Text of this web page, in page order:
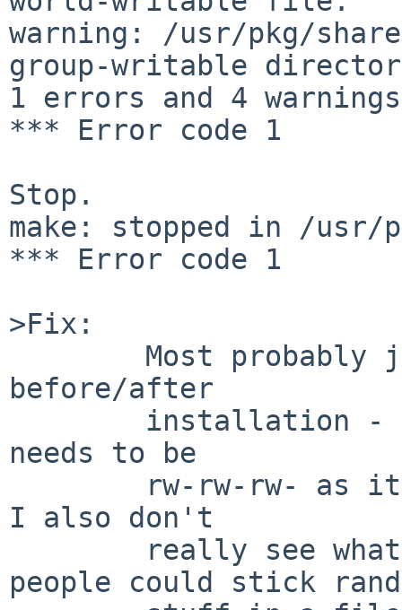
warning: /usr/pkg/
group-writable
1 errors and 4
*** Error code 1
Stop.
make: stopped in /usr/
*** Error code 1
>Fix:
before/after
needs to be
I also don't
people could stick